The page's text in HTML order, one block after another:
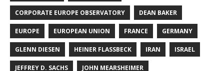
CORPORATE EUROPE OBSERVATORY DEAN BAKER
EUROPE EUROPEAN UNION FRANCE GERMANY
GLENN DIESEN HEINER FLASSBECK IRAN ISRAEL
JEFFREY D. SACHS JOHN MEARSHEIMER